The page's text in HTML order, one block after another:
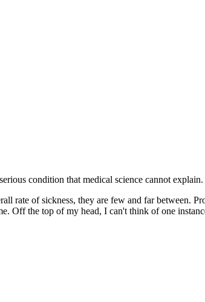
condition that medical science cannot explain.
rate of sickness, they are few and far between.
Off the top of my head, I can't think of one